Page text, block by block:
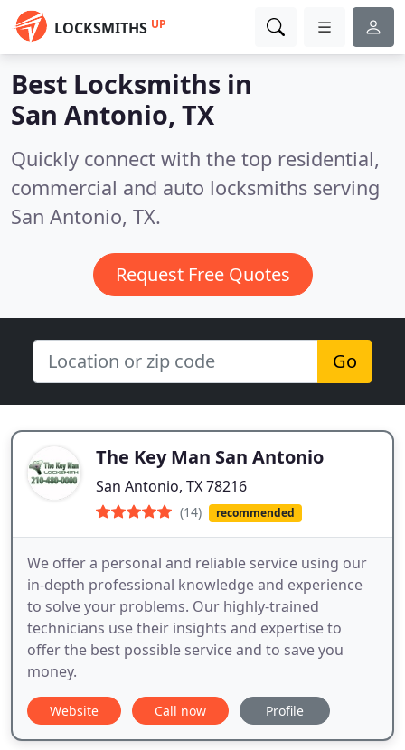
LOCKSMITHS UP
Best Locksmiths in
San Antonio, TX
Quickly connect with the top residential,
commercial and auto locksmiths serving
San Antonio, TX.
Request Free Quotes
Go
The Key Man San Antonio
San Antonio, TX 78216
(14) recommended
We offer a personal and reliable service using our
in-depth professional knowledge and experience
to solve your problems. Our highly-trained
technicians use their insights and expertise to
offer the best possible service and to save you
money.
Website Call now Profile